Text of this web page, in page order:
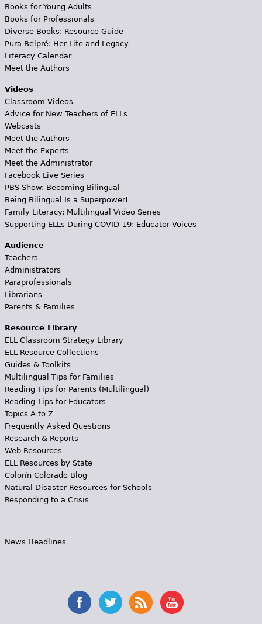
Books for Young Adults
Books for Professionals
Diverse Books: Resource Guide
Pura Belpré: Her Life and Legacy
Literacy Calendar
Meet the Authors
Videos
Classroom Videos
Advice for New Teachers of ELLs
Webcasts
Meet the Authors
Meet the Experts
Meet the Administrator
Facebook Live Series
PBS Show: Becoming Bilingual
Being Bilingual Is a Superpower!
Family Literacy: Multilingual Video Series
Supporting ELLs During COVID-19: Educator Voices
Audience
Teachers
Administrators
Paraprofessionals
Librarians
Parents & Families
Resource Library
ELL Classroom Strategy Library
ELL Resource Collections
Guides & Toolkits
Multilingual Tips for Families
Reading Tips for Parents (Multilingual)
Reading Tips for Educators
Topics A to Z
Frequently Asked Questions
Research & Reports
Web Resources
ELL Resources by State
Colorín Colorado Blog
Natural Disaster Resources for Schools
Responding to a Crisis
News Headlines